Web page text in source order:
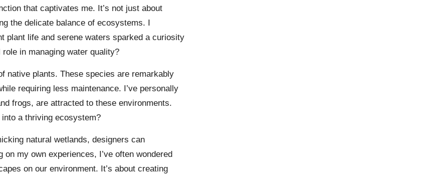
that captivates me. It’s not just about
the delicate balance of ecosystems. I
plant life and serene waters sparked a curiosity
in managing water quality?
native plants. These species are remarkably
requiring less maintenance. I’ve personally
frogs, are attracted to these environments.
into a thriving ecosystem?
natural wetlands, designers can
my own experiences, I’ve often wondered
on our environment. It’s about creating